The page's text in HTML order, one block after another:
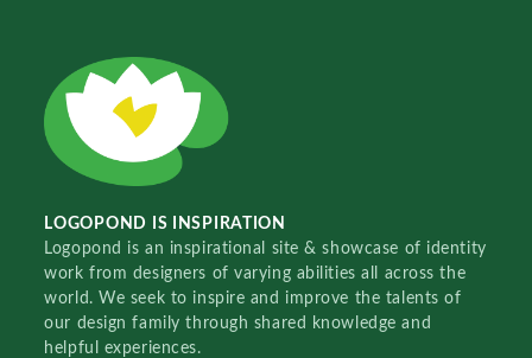
LOGOPOND IS INSPIRATION
Logopond is an inspirational site & showcase of identity
work from designers of varying abilities all across the
world. We seek to inspire and improve the talents of
our design family through shared knowledge and
helpful experiences.